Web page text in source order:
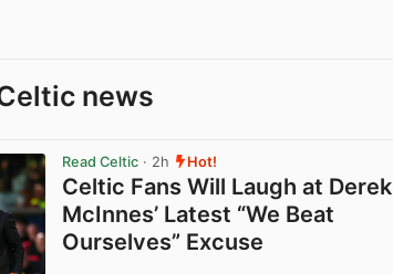
news
Read Celtic · 2h Hot!
Celtic Fans Will Laugh at Derek
McInnes’ Latest “We Beat
Ourselves” Excuse